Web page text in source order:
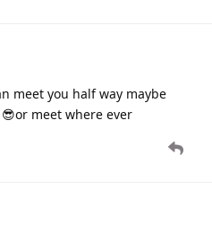
meet you half way maybe
meet where ever